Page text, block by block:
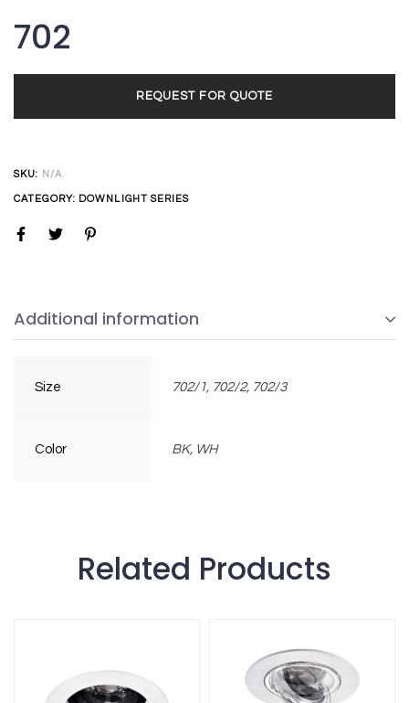
702
REQUEST FOR QUOTE
SKU: N/A
CATEGORY: DOWNLIGHT SERIES
Additional information
Size 702/1, 702/2, 702/3
Color BK, WH
Related Products